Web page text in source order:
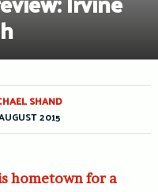
hometown for a
SHAND
2015